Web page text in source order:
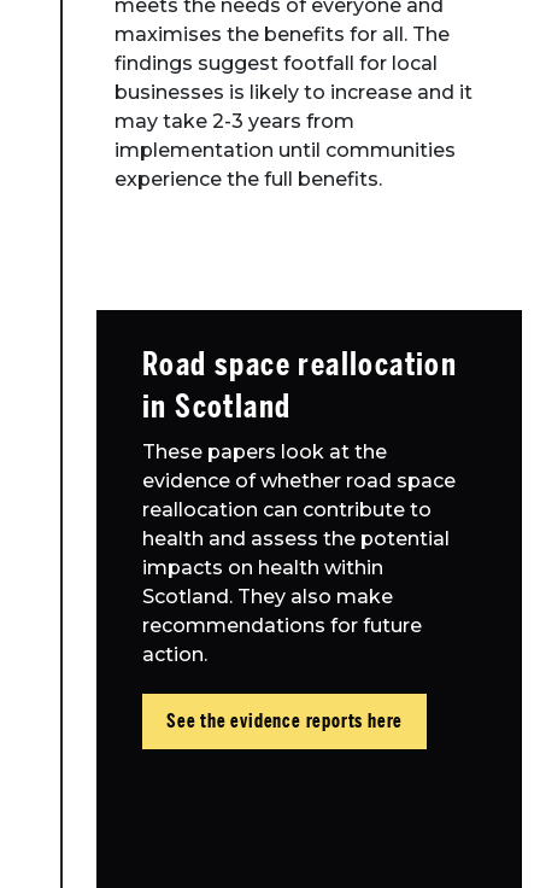
meets the needs of everyone and
maximises the benefits for all. The
findings suggest footfall for local
businesses is likely to increase and it
may take 2-3 years from
implementation until communities
experience the full benefits.
Road space reallocation
in Scotland
These papers look at the
evidence of whether road space
reallocation can contribute to
health and assess the potential
impacts on health within
Scotland. They also make
recommendations for future
action.
See the evidence reports here